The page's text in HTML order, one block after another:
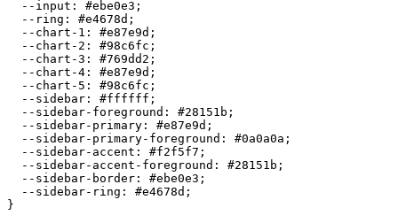
  --input:
#ebe0e3 ;
  --ring:
#e4678d ;
  --chart-1:
#e87e9d ;
  --chart-2:
#98c6fc ;
  --chart-3:
#769dd2 ;
  --chart-4:
#e87e9d ;
  --chart-5:
#98c6fc ;
  --sidebar:
#ffffff ;
  --sidebar-foreground:
#28151b ;
  --sidebar-primary:
#e87e9d ;
  --sidebar-primary-foreground:
#0a0a0a ;
  --sidebar-accent:
#f2f5f7 ;
  --sidebar-accent-foreground:
#28151b ;
  --sidebar-border:
#ebe0e3 ;
  --sidebar-ring:
#e4678d ;
}